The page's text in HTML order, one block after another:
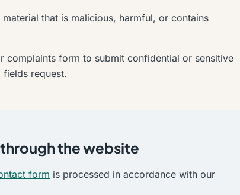
that is malicious, harmful, or contains
complaints form to submit confidential or sensitive
request.
the website
form is processed in accordance with our